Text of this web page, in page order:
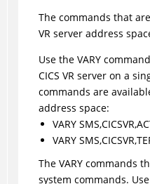
The commands that
VR server address
Use the VARY
CICS VR server on a
commands are
address space:
VARY
VARY
The VARY commands
system commands.